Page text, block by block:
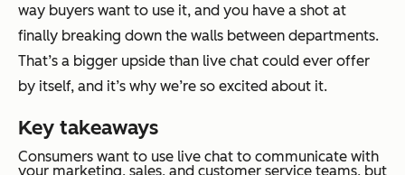
way buyers want to use it, and you have a shot at
finally breaking down the walls between departments.
That’s a bigger upside than live chat could ever offer
by itself, and it’s why we’re so excited about it.
Key takeaways
Consumers want to use live chat to communicate with
your marketing, sales, and customer service teams, but